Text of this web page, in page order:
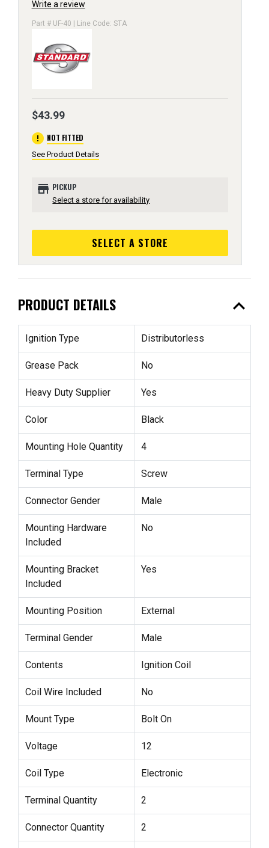
Write a review
Part # UF-40 | Line Code: STA
$43.99
error NOT FITTED
See Product Details
store PICKUP
Select a store for availability
SELECT A STORE
PRODUCT DETAILS expand_less
Ignition Type Distributorless
Grease Pack No
Heavy Duty Supplier Yes
Color Black
Mounting Hole Quantity 4
Terminal Type Screw
Connector Gender Male
Mounting Hardware
Included
No
Mounting Bracket
Included
Yes
Mounting Position External
Terminal Gender Male
Contents Ignition Coil
Coil Wire Included No
Mount Type Bolt On
Voltage 12
Coil Type Electronic
Terminal Quantity 2
Connector Quantity 2